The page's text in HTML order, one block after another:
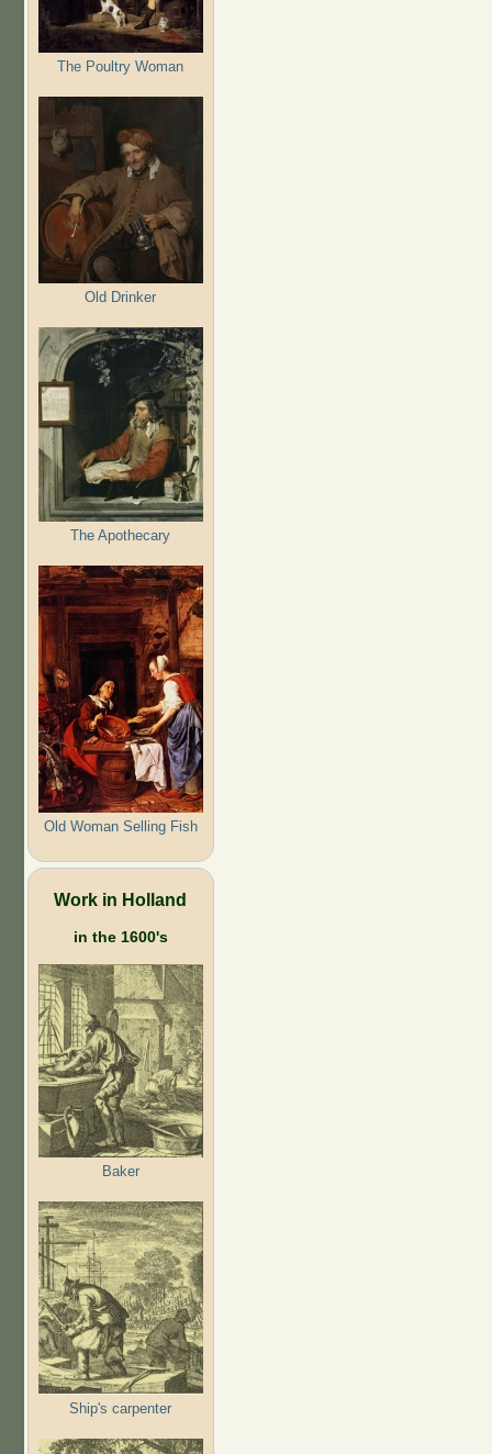
The Poultry Woman
Old Drinker
The Apothecary
Old Woman Selling Fish
Work in Holland
in the 1600's
Baker
Ship's carpenter